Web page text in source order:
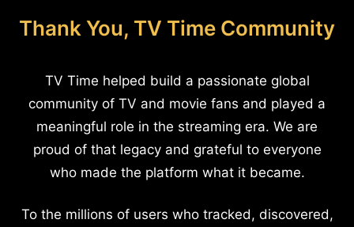
Thank You, TV Time Community
TV Time helped build a passionate global
community of TV and movie fans and played a
meaningful role in the streaming era. We are
proud of that legacy and grateful to everyone
who made the platform what it became.
To the millions of users who tracked, discovered,